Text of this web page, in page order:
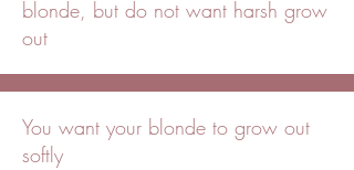
blonde, but do not want harsh grow
out
You want your blonde to grow out
softly